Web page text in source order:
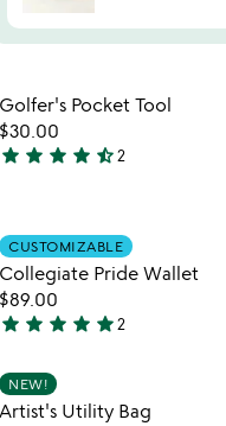
Golfer's Pocket Tool
$30.00
4.5
of
5
star star star star star_half2
CUSTOMIZABLE
Collegiate Pride Wallet
$89.00
5
out
of
star star star star star2
NEW!
Artist's Utility Bag